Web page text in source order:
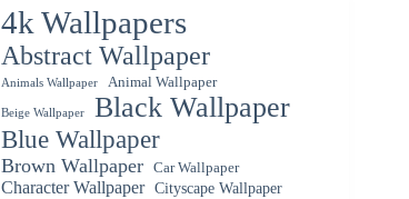
4k Wallpapers
Abstract Wallpaper
Animals Wallpaper Animal Wallpaper
Beige Wallpaper Black Wallpaper
Blue Wallpaper
Brown Wallpaper Car Wallpaper
Character Wallpaper
Cityscape Wallpaper